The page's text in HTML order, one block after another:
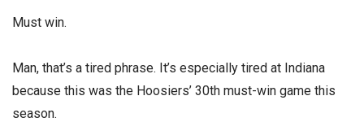
Must win.
Man, that’s a tired phrase. It’s especially tired at Indiana
because this was the Hoosiers’ 30th must-win game this
season.